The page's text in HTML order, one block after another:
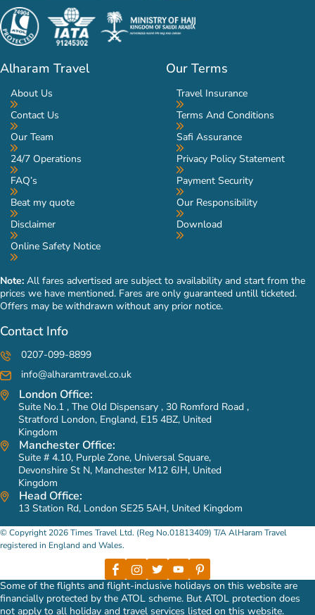
Alharam Travel
About Us
Contact Us
Our Team
24/7 Operations
FAQ’s
Beat my quote
Disclaimer
Online Safety Notice
Our Terms
Travel Insurance
Terms And Conditions
Safi Assurance
Privacy Policy Statement
Payment Security
Our Responsibility
Download
Note: All fares advertised are subject to availability and start from the
prices we have mentioned. Fares are only guaranteed untill ticketed.
Offers may be withdrawn without any prior notice.
Contact Info
0207-099-8899
info@alharamtravel.co.uk
London Office:
Suite No.1 , The Old Dispensary , 30 Romford Road ,
Stratford London, England, E15 4BZ, United
Kingdom
Manchester Office:
Suite # 4.10, Purple Zone, Universal Square,
Devonshire St N, Manchester M12 6JH, United
Kingdom
Head Office:
13 Station Rd, London SE25 5AH, United Kingdom
© Copyright 2026 Times Travel Ltd. (Reg No.01813409) T/A AlHaram Travel
registered in England and Wales.
Some of the flights and flight-inclusive holidays on this website are
financially protected by the ATOL scheme. But ATOL protection does
not apply to all holiday and travel services listed on this website.